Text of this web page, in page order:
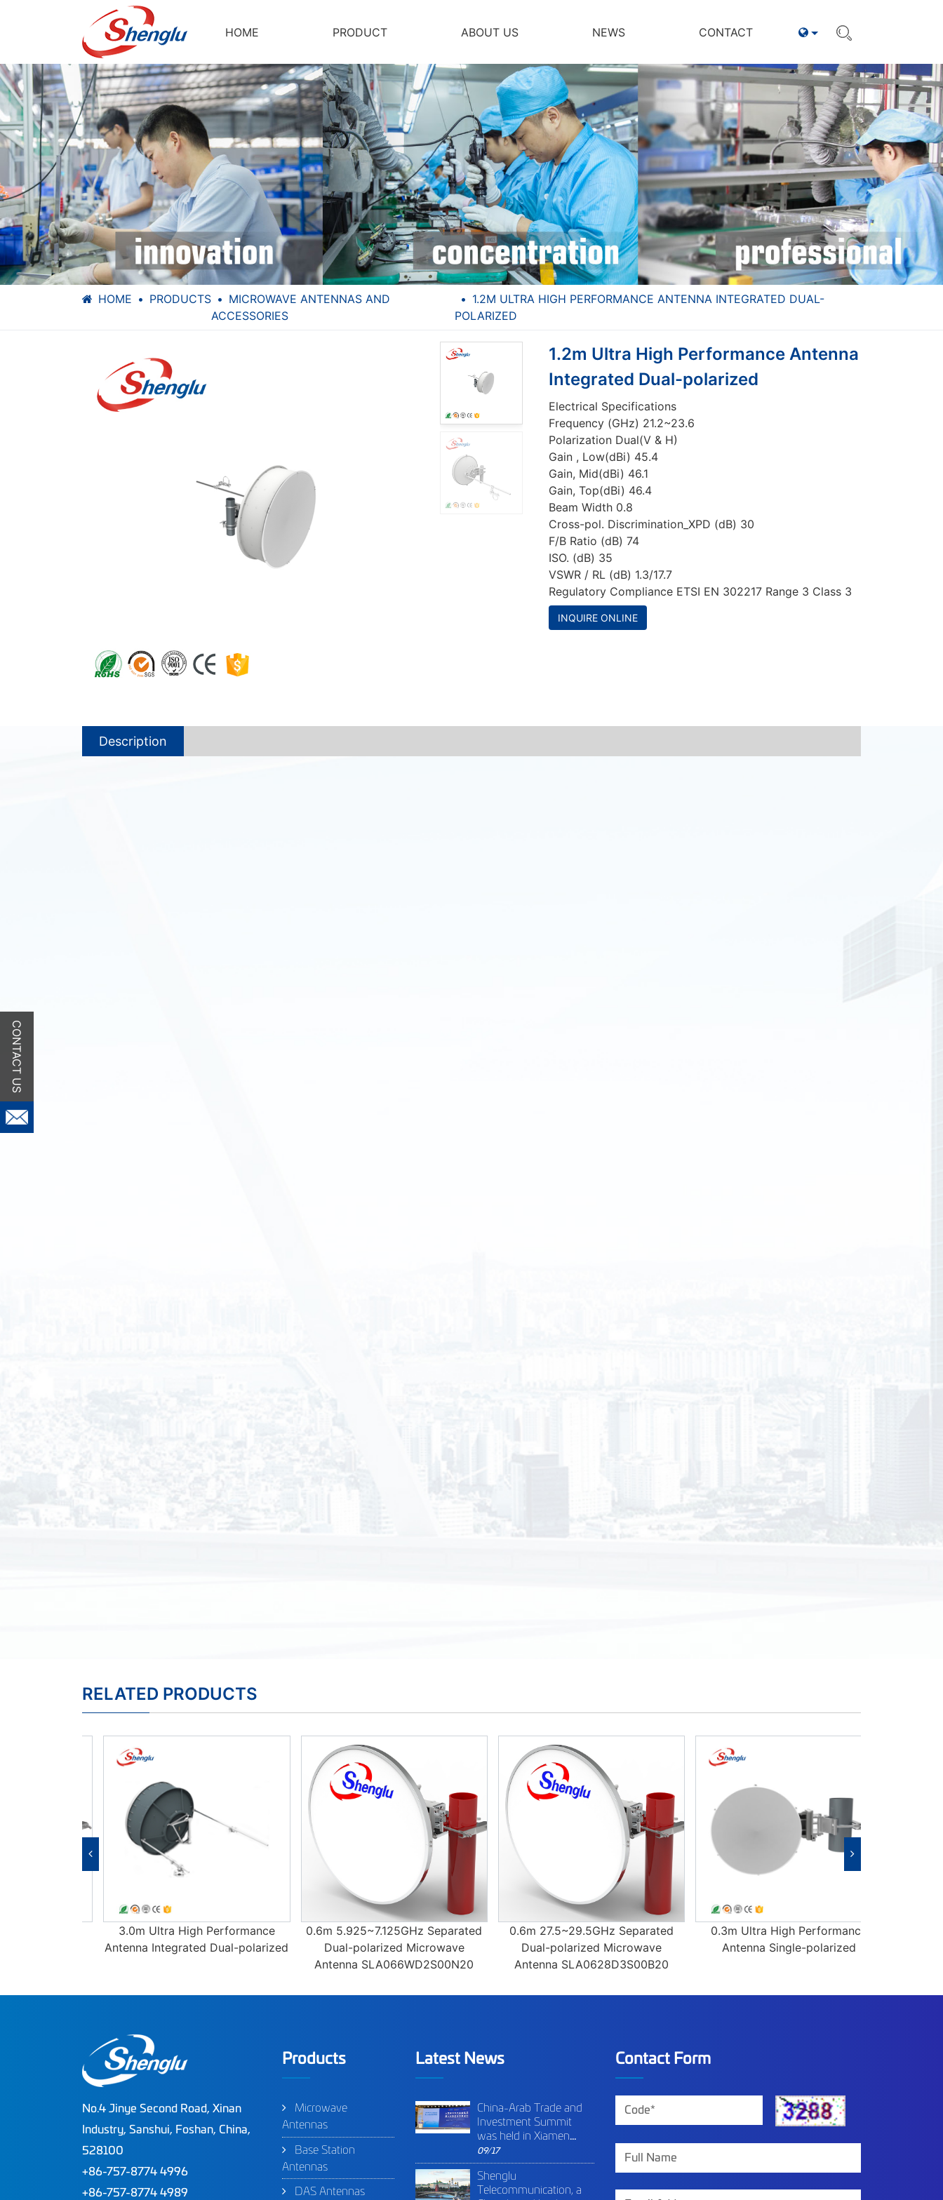
HOME PRODUCT ABOUT US NEWS CONTACT
HOME PRODUCTS
MICROWAVE ANTENNAS AND
ACCESSORIES
1.2M ULTRA HIGH PERFORMANCE ANTENNA INTEGRATED DUAL-
POLARIZED
1.2m Ultra High Performance Antenna
Integrated Dual-polarized
Electrical Specifications
Frequency (GHz) 21.2~23.6
Polarization Dual(V & H)
Gain , Low(dBi) 45.4
Gain, Mid(dBi) 46.1
Gain, Top(dBi) 46.4
Beam Width 0.8
Cross-pol. Discrimination_XPD (dB) 30
F/B Ratio (dB) 74
ISO. (dB) 35
VSWR / RL (dB) 1.3/17.7
Regulatory Compliance ETSI EN 302217 Range 3 Class 3
INQUIRE ONLINE
Description
RELATED PRODUCTS
3.0m Ultra High Performance
Antenna Integrated Dual-polarized
0.6m 5.925~7.125GHz Separated
Dual-polarized Microwave
Antenna SLA066WD2S00N20
0.6m 27.5~29.5GHz Separated
Dual-polarized Microwave
Antenna SLA0628D3S00B20
0.3m Ultra High Performance
Antenna Single-polarized
No.4 Jinye Second Road, Xinan
Industry, Sanshui, Foshan, China,
528100
+86-757-8774 4996
+86-757-8774 4989
Products
Microwave
Antennas
Base Station
Antennas
DAS Antennas
Latest News
China-Arab Trade and
Investment Summit
was held in Xiamen
(China) in 9th of
September 2020.
Shenglu was invited as
high-tech enterprise
09/17
Shenglu
Telecommunication, a
Contact Form
CONTACT US